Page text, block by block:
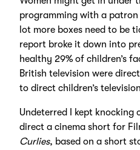
programming with a
lot more boxes need to be
report broke it down into
healthy 29% of children’s
British television were
to direct children’s
Undeterred I kept
direct a cinema short for
Curlies, based on a short